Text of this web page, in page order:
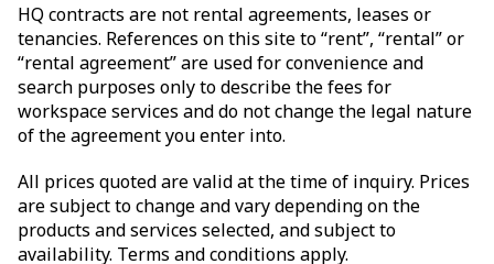
HQ contracts are not rental agreements, leases or
tenancies. References on this site to “rent”, “rental” or
“rental agreement” are used for convenience and
search purposes only to describe the fees for
workspace services and do not change the legal nature
of the agreement you enter into.
All prices quoted are valid at the time of inquiry. Prices
are subject to change and vary depending on the
products and services selected, and subject to
availability. Terms and conditions apply.